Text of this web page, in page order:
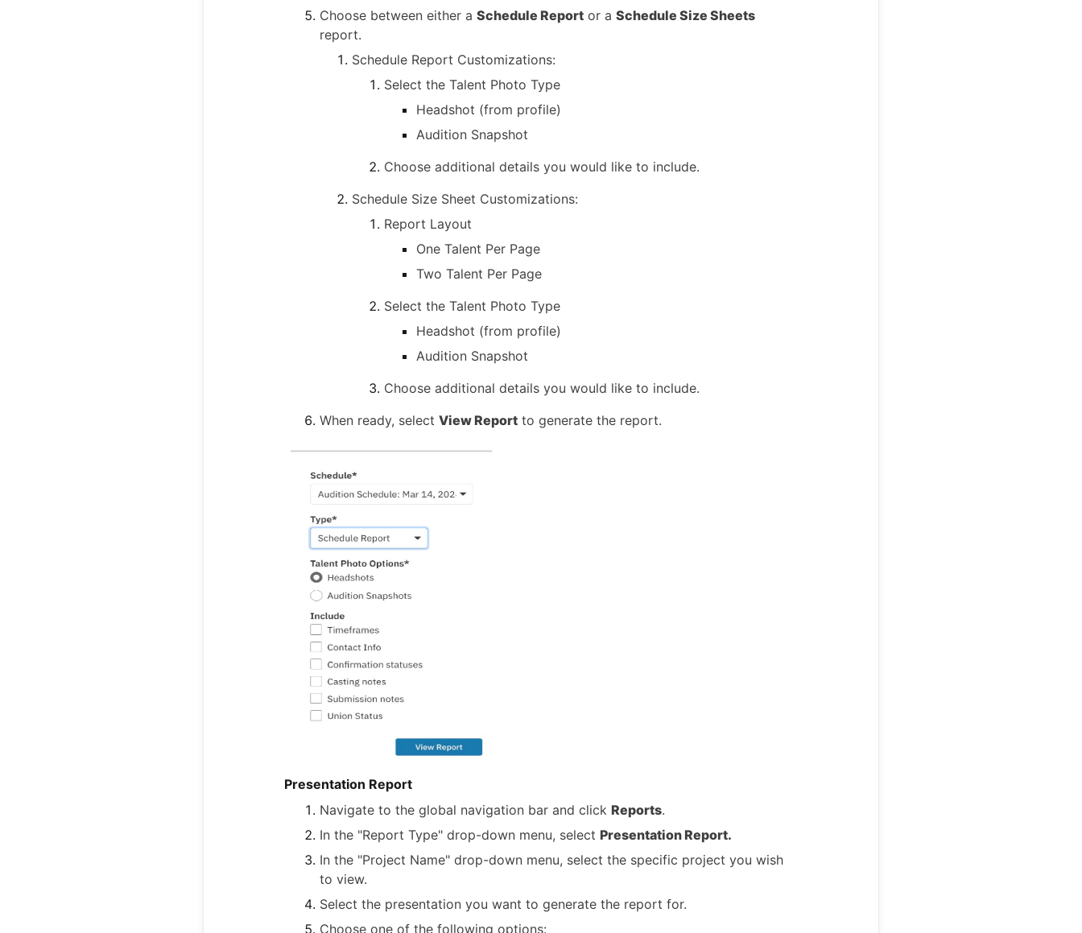
Choose between either a Schedule Report or a Schedule Size Sheets
report.
Schedule Report Customizations:
Select the Talent Photo Type
Headshot (from profile)
Audition Snapshot
Choose additional details you would like to include.
Schedule Size Sheet Customizations:
Report Layout
One Talent Per Page
Two Talent Per Page
Select the Talent Photo Type
Headshot (from profile)
Audition Snapshot
Choose additional details you would like to include.
When ready, select View Report to generate the report.
Presentation Report
Navigate to the global navigation bar and click Reports.
In the "Report Type" drop-down menu, select Presentation Report.
In the "Project Name" drop-down menu, select the specific project you wish
to view.
Select the presentation you want to generate the report for.
Choose one of the following options: